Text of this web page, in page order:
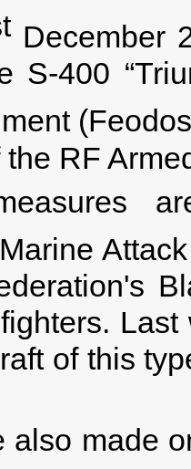
December
S-400
RF
of this
also made